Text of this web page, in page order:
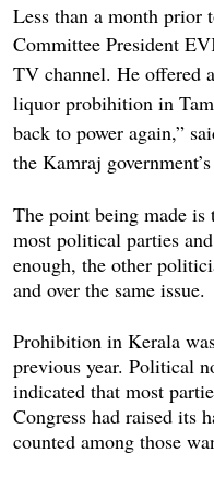
Less than a month prior
Committee President
TV channel. He offered
liquor probihition in
back to power again,”
the Kamraj
The point being made is
most political parties
enough, the other
and over the same issue.
Prohibition in Kerala
previous year. Political
indicated that most
Congress had raised its
counted among those